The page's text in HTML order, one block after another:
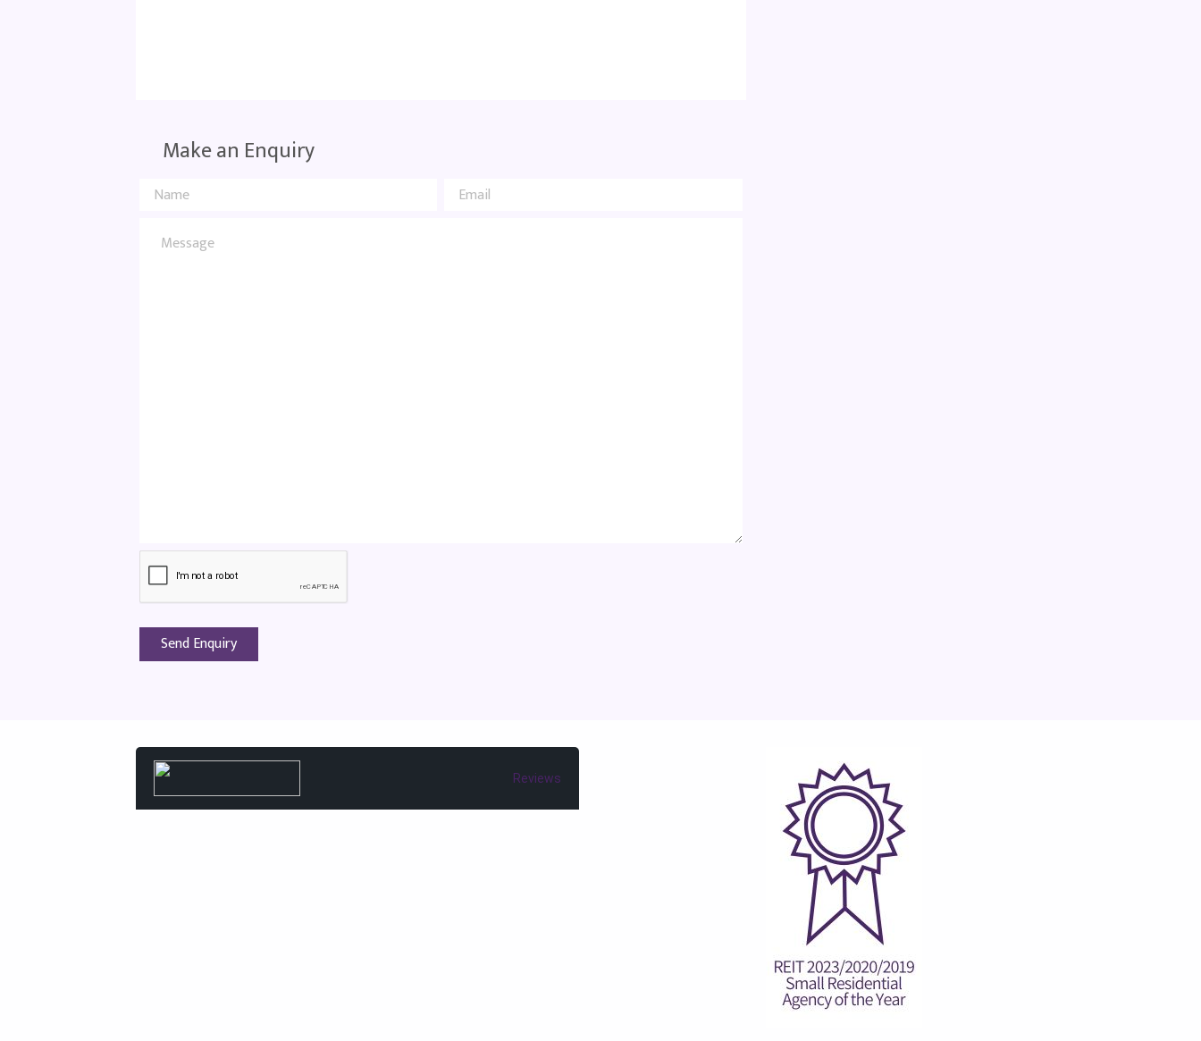
Make an Enquiry
Reviews